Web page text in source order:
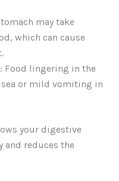
may take
which can cause
: Food lingering in the
or mild vomiting in
your digestive
and reduces the